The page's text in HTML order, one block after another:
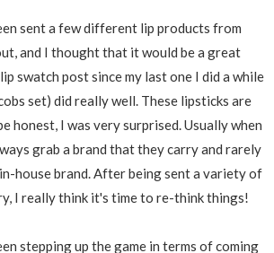
sent a few different lip products from
and I thought that it would be a great
swatch post since my last one I did a while
set) did really well. These lipsticks are
honest, I was very surprised. Usually when
grab a brand that they carry and rarely
house brand. After being sent a variety of
I really think it's time to re-think things!
stepping up the game in terms of coming